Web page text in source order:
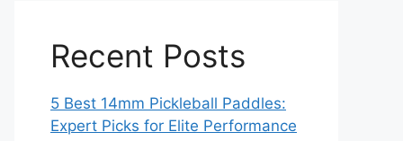
Recent Posts
5 Best 14mm Pickleball Paddles:
Expert Picks for Elite Performance